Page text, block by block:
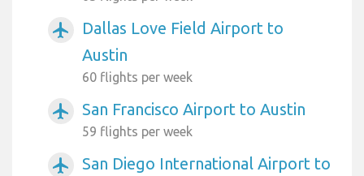
airplanemode_active
Dallas Love Field Airport to
Austin
60 flights per week
airplanemode_active San Francisco Airport to Austin
59 flights per week
airplanemode_active
San Diego International Airport to